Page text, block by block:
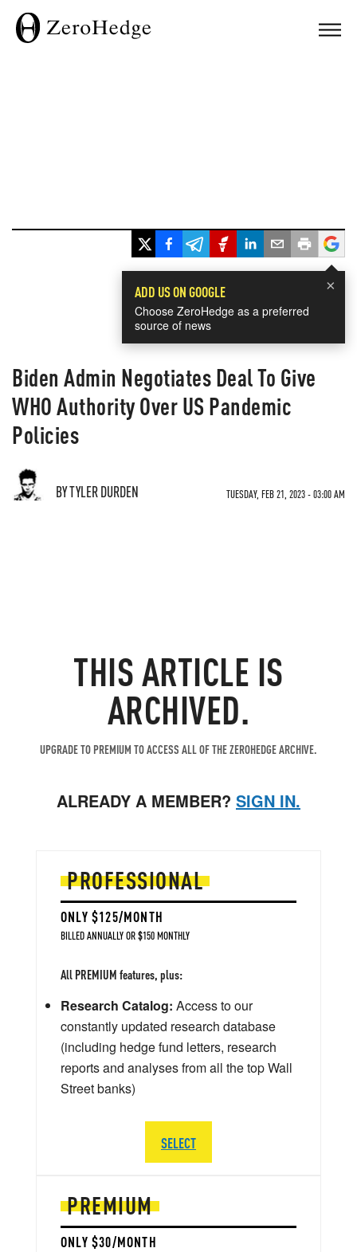
×
ADD US ON GOOGLE
Choose ZeroHedge as a preferred
source of news
Biden Admin Negotiates Deal To Give
WHO Authority Over US Pandemic
Policies
BY TYLER DURDEN TUESDAY, FEB 21, 2023 - 03:00 AM
THIS ARTICLE IS
ARCHIVED.
UPGRADE TO PREMIUM TO ACCESS ALL OF THE ZEROHEDGE ARCHIVE.
ALREADY A MEMBER? SIGN IN.
PREMIUM
ONLY $30/MONTH
PROFESSIONAL
ONLY $125/MONTH
BILLED ANNUALLY OR $150 MONTHLY
All PREMIUM features, plus:
Research Catalog: Access to our
constantly updated research database
(including hedge fund letters, research
reports and analyses from all the top Wall
Street banks)
SELECT